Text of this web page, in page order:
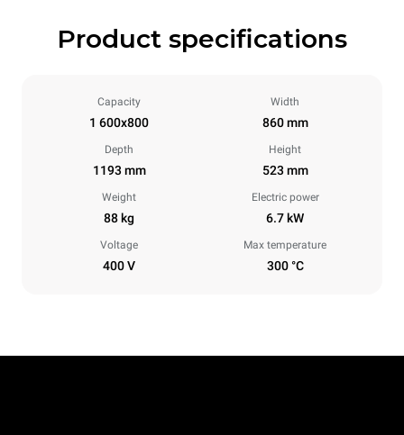
Product specifications
Capacity
1 600x800
Width
860 mm
Depth
1193 mm
Height
523 mm
Weight
88 kg
Electric power
6.7 kW
Voltage
400 V
Max temperature
300 °C